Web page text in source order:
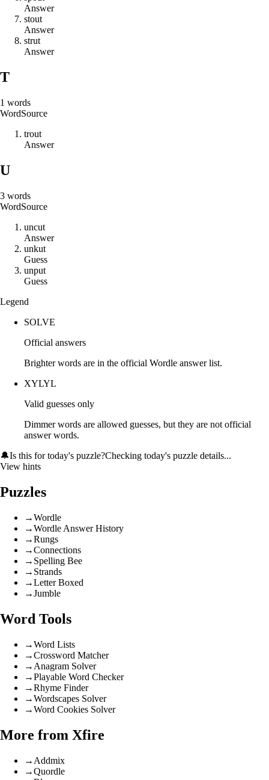
Answer
stout
Answer
strut
Answer
T
1 words
WordSource
trout
Answer
U
3 words
WordSource
uncut
Answer
unkut
Guess
unput
Guess
Legend
SOLVE
Official answers
Brighter words are in the official Wordle answer list.
XYLYL
Valid guesses only
Dimmer words are allowed guesses, but they are not official
answer words.
🔔Is this for today's puzzle?Checking today's puzzle details...
View hints
Puzzles
→Wordle
→Wordle Answer History
→Rungs
→Connections
→ Spelling Bee
→ Strands
→Letter Boxed
→Jumble
Word Tools
→Word Lists
→Crossword Matcher
→ Anagram Solver
→Playable Word Checker
→Rhyme Finder
→Wordscapes Solver
→Word Cookies Solver
More from Xfire
→ Addmix
→Quordle